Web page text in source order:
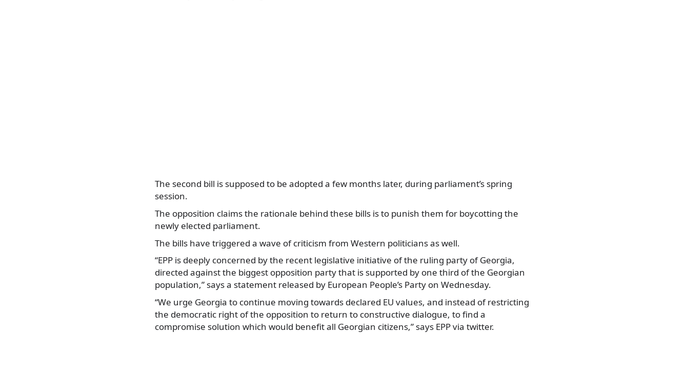
The second bill is supposed to be adopted a few months later, during parliament’s spring
session.
The opposition claims the rationale behind these bills is to punish them for boycotting the
newly elected parliament.
The bills have triggered a wave of criticism from Western politicians as well.
“EPP is deeply concerned by the recent legislative initiative of the ruling party of Georgia,
directed against the biggest opposition party that is supported by one third of the Georgian
population,” says a statement released by European People’s Party on Wednesday.
“We urge Georgia to continue moving towards declared EU values, and instead of restricting
the democratic right of the opposition to return to constructive dialogue, to find a
compromise solution which would benefit all Georgian citizens,” says EPP via twitter.